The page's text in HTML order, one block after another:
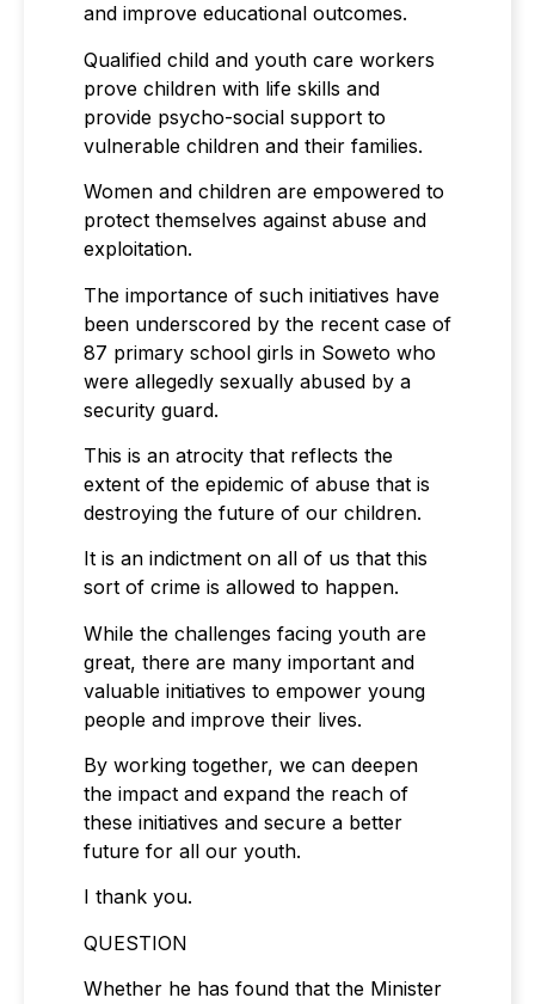
and improve educational outcomes.
Qualified child and youth care workers
prove children with life skills and
provide psycho-social support to
vulnerable children and their families.
Women and children are empowered to
protect themselves against abuse and
exploitation.
The importance of such initiatives have
been underscored by the recent case of
87 primary school girls in Soweto who
were allegedly sexually abused by a
security guard.
This is an atrocity that reflects the
extent of the epidemic of abuse that is
destroying the future of our children.
It is an indictment on all of us that this
sort of crime is allowed to happen.
While the challenges facing youth are
great, there are many important and
valuable initiatives to empower young
people and improve their lives.
By working together, we can deepen
the impact and expand the reach of
these initiatives and secure a better
future for all our youth.
I thank you.
QUESTION
Whether he has found that the Minister